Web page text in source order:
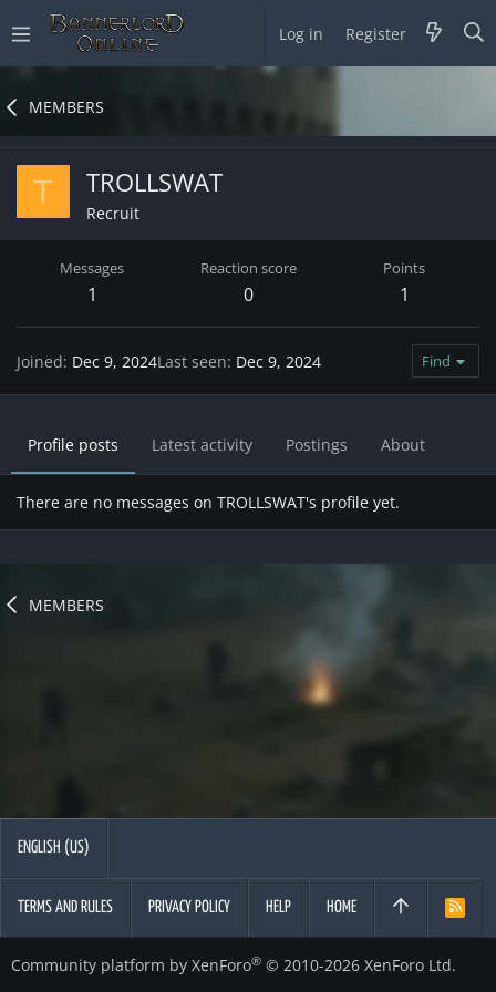
Log in Register
MEMBERS
T TROLLSWAT
Recruit
Messages
1
Reaction score
0
Points
1
Joined Dec 9, 2024Last seen Dec 9, 2024 Find
Profile posts Latest activity Postings About
There are no messages on TROLLSWAT's profile yet.
MEMBERS
ENGLISH (US)
TERMS AND RULES PRIVACY POLICY HELP HOME
R
Community platform by XenForo® © 2010-2026 XenForo Ltd.